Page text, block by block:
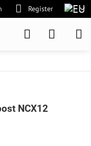
Register
NCX12